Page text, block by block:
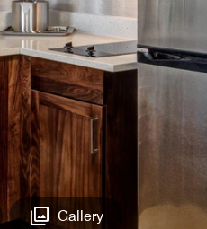
Gallery